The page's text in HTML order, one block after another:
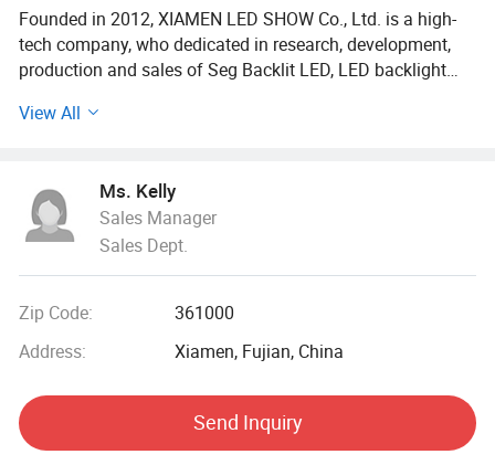
Founded in 2012, XIAMEN LED SHOW Co., Ltd. is a high-
tech company, who dedicated in research, development,
production and sales of Seg Backlit LED, LED backlight
popup displays, etc.
production management concept and strictly requires
product quality and various production management work.
Its light source mostly use LED chip from world-class
manufacturers such as OSRAM, CREE, Samsung, EPISTAR,
EU RoHS Environmental certification. OEM or ODM is
acceptable.
LED SHOW's products are mainly used in light box lighting,
ceiling decoration and backlight lighting for clothing
stores, shopping malls, airports, subways, and star-rated
View All
Ms. Kelly
Sales Manager
Sales Dept.
Zip Code:
361000
Address:
Xiamen, Fujian, China
Send Inquiry